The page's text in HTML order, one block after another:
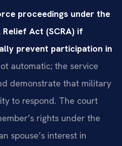
proceedings under the
Act (SCRA) if
prevent participation in
automatic; the service
demonstrate that military
to respond. The court
rights under the
spouse’s interest in